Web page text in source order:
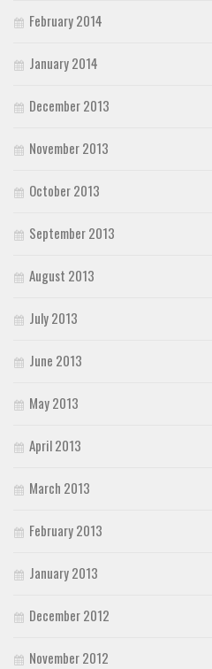
February 2014
January 2014
December 2013
November 2013
October 2013
September 2013
August 2013
July 2013
June 2013
May 2013
April 2013
March 2013
February 2013
January 2013
December 2012
November 2012